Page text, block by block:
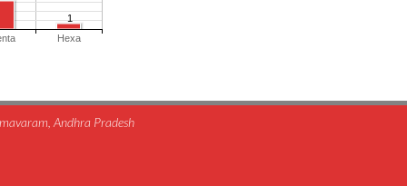
1
Hexa
Andhra Pradesh